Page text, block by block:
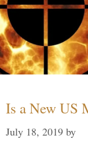
Is a New US
July 18, 2019 by